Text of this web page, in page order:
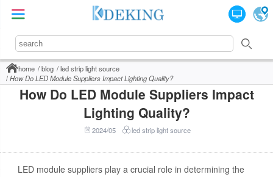
home blog
led strip light source
How Do LED Module Suppliers Impact Lighting Quality?
How Do LED Module Suppliers Impact
Lighting Quality?
2024/05 led strip light source
LED module suppliers play a crucial role in determining the